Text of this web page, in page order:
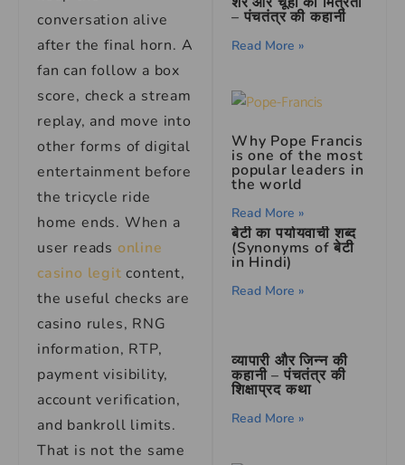
conversation alive
after the final horn. A
fan can follow a box
score, check a stream
replay, and move into
other forms of digital
entertainment before
the tricycle ride
home ends. When a
user reads online
casino legit content,
the useful checks are
casino rules, RNG
information, RTP,
payment visibility,
account verification,
and bankroll limits.
That is not the same
– पंचतंत्र की कहानी
Read More »
Why Pope Francis
is one of the most
popular leaders in
the world
Read More »
बेटी का पर्यायवाची शब्द
(Synonyms of बेटी
in Hindi)
Read More »
व्यापारी और जिन्न की
कहानी – पंचतंत्र की
शिक्षाप्रद कथा
Read More »